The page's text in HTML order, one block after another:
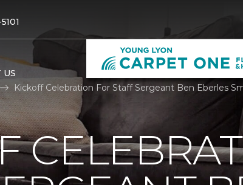
US
Kickoff Celebration For Staff Sergeant Ben Eberles